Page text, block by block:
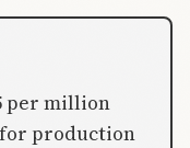
per million
production